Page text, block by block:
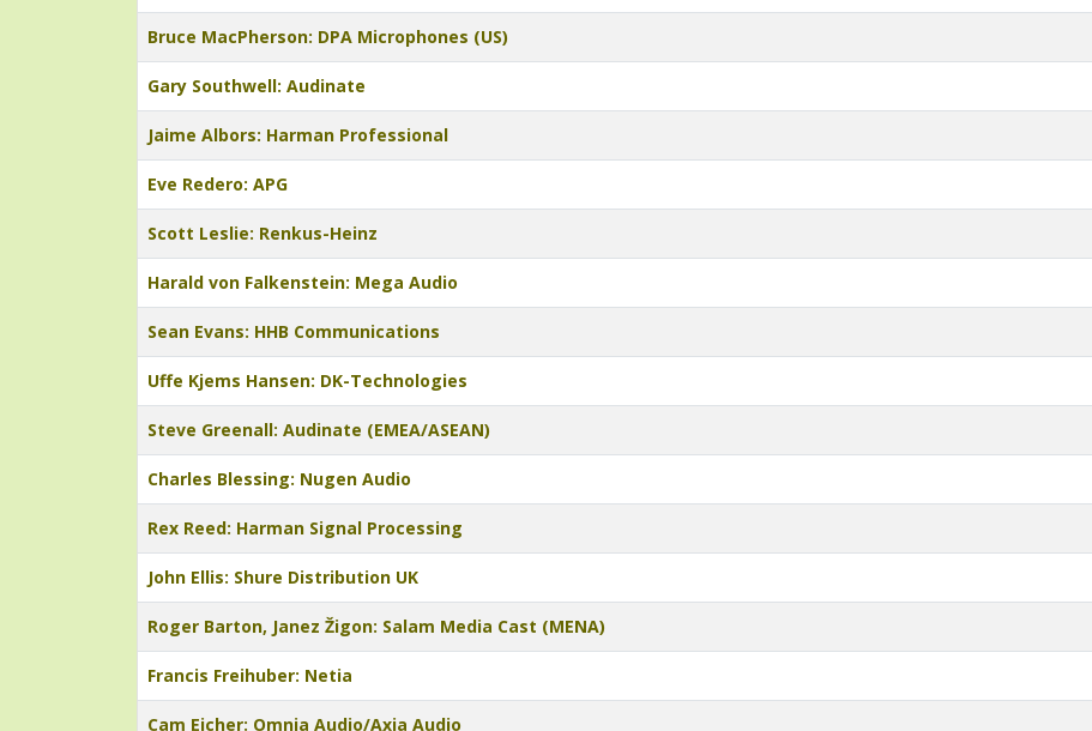
Bruce MacPherson: DPA Microphones (US)
Gary Southwell: Audinate
Jaime Albors: Harman Professional
Eve Redero: APG
Scott Leslie: Renkus-Heinz
Harald von Falkenstein: Mega Audio
Sean Evans: HHB Communications
Uffe Kjems Hansen: DK-Technologies
Steve Greenall: Audinate (EMEA/ASEAN)
Charles Blessing: Nugen Audio
Rex Reed: Harman Signal Processing
John Ellis: Shure Distribution UK
Roger Barton, Janez Žigon: Salam Media Cast (MENA)
Francis Freihuber: Netia
Cam Eicher: Omnia Audio/Axia Audio